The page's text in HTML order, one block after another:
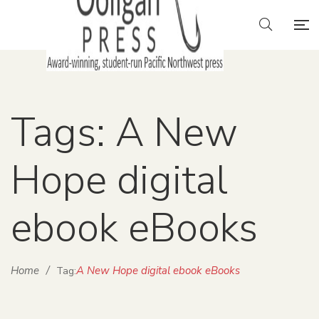
Tags: A New
Hope digital
ebook eBooks
Home / Tag:A New Hope digital ebook eBooks